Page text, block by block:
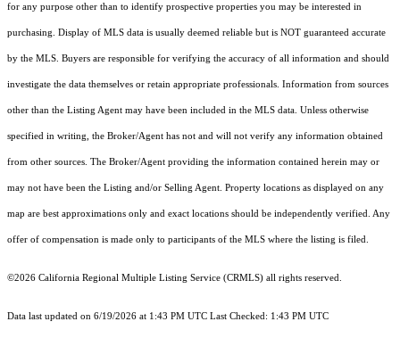
for any purpose other than to identify prospective properties you may be interested in
purchasing. Display of MLS data is usually deemed reliable but is NOT guaranteed accurate
by the MLS. Buyers are responsible for verifying the accuracy of all information and should
investigate the data themselves or retain appropriate professionals. Information from sources
other than the Listing Agent may have been included in the MLS data. Unless otherwise
specified in writing, the Broker/Agent has not and will not verify any information obtained
from other sources. The Broker/Agent providing the information contained herein may or
may not have been the Listing and/or Selling Agent. Property locations as displayed on any
map are best approximations only and exact locations should be independently verified. Any
offer of compensation is made only to participants of the MLS where the listing is filed.
©2026 California Regional Multiple Listing Service (CRMLS) all rights reserved.
Data last updated on 6/19/2026 at 1:43 PM UTC Last Checked: 1:43 PM UTC